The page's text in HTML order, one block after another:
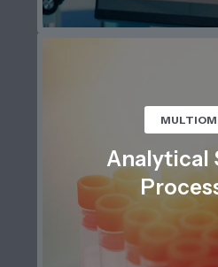
Analytical